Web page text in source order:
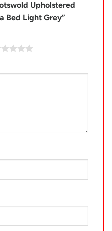
Upholstered
Bed Light Grey”